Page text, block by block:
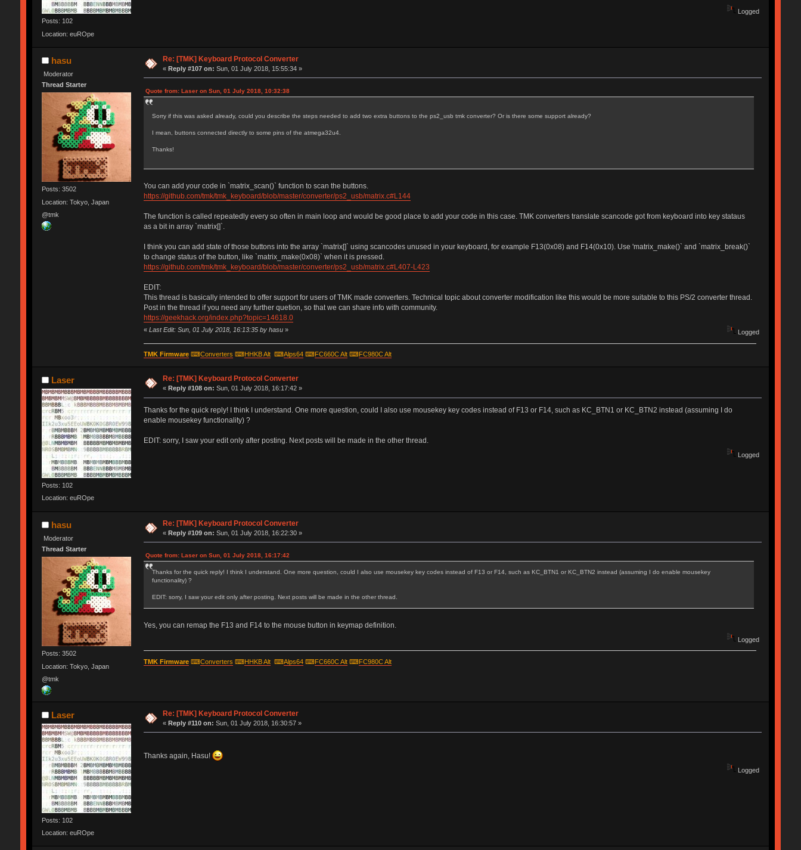
Posts: 102
Location: euROpe
Logged
hasu
Moderator
Thread Starter
Posts: 3502
Location: Tokyo, Japan
@tmk
Re: [TMK] Keyboard Protocol Converter
«Reply #107 on: Sun, 01 July 2018, 15:55:34 »
Quote from: Laser on Sun, 01 July 2018, 10:32:38
Sorry if this was asked already, could you describe the steps needed to add two extra buttons to the ps2_usb tmk converter? Or is there some support already?
I mean, buttons connected directly to some pins of the atmega32u4.
Thanks!
You can add your code in `matrix_scan()` function to scan the buttons.
https://github.com/tmk/tmk_keyboard/blob/master/converter/ps2_usb/matrix.c#L144
The function is called repeatedly every so often in main loop and would be good place to add your code in this case. TMK converters translate scancode got from keyboard into key stataus
as a bit in array `matrix[]`.
I think you can add state of those buttons into the array `matrix[]` using scancodes unused in your keyboard, for example F13(0x08) and F14(0x10). Use 'matrix_make()` and `matrix_break()`
to change status of the button, like `matrix_make(0x08)` when it is pressed.
https://github.com/tmk/tmk_keyboard/blob/master/converter/ps2_usb/matrix.c#L407-L423
EDIT:
This thread is basically intended to offer support for users of TMK made converters. Technical topic about converter modification like this would be more suitable to this PS/2 converter thread.
Post in the thread if you need any further quetion, so that we can share info with community.
https://geekhack.org/index.php?topic=14618.0
« Last Edit: Sun, 01 July 2018, 16:13:35 by hasu» Logged
TMK Firmware⌨Converters ⌨HHKB Alt⌨Alps64⌨FC660C Alt⌨FC980C Alt
Laser
Posts: 102
Location: euROpe
Re: [TMK] Keyboard Protocol Converter
«Reply #108 on: Sun, 01 July 2018, 16:17:42 »
Thanks for the quick reply! I think I understand. One more question, could I also use mousekey key codes instead of F13 or F14, such as KC_BTN1 or KC_BTN2 instead (assuming I do
enable mousekey functionality) ?
EDIT: sorry, I saw your edit only after posting. Next posts will be made in the other thread.
Logged
hasu
Moderator
Thread Starter
Posts: 3502
Location: Tokyo, Japan
@tmk
Re: [TMK] Keyboard Protocol Converter
«Reply #109 on: Sun, 01 July 2018, 16:22:30 »
Quote from: Laser on Sun, 01 July 2018, 16:17:42
Thanks for the quick reply! I think I understand. One more question, could I also use mousekey key codes instead of F13 or F14, such as KC_BTN1 or KC_BTN2 instead (assuming I do enable mousekey
functionality) ?
EDIT: sorry, I saw your edit only after posting. Next posts will be made in the other thread.
Yes, you can remap the F13 and F14 to the mouse button in keymap definition.
Logged
TMK Firmware⌨Converters ⌨HHKB Alt⌨Alps64⌨FC660C Alt⌨FC980C Alt
Laser
Posts: 102
Location: euROpe
Re: [TMK] Keyboard Protocol Converter
«Reply #110 on: Sun, 01 July 2018, 16:30:57 »
Thanks again, Hasu!
Logged